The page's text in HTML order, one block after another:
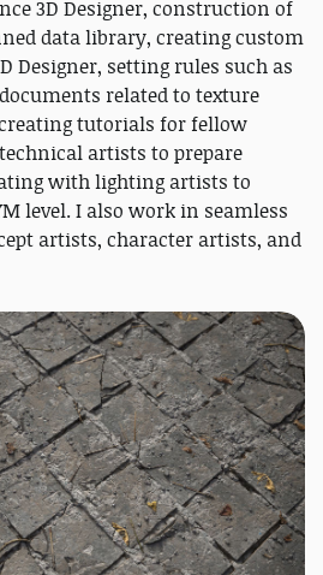
3D Designer, construction of
data library, creating custom
Designer, setting rules such as
related to texture
tutorials for fellow
artists to prepare
with lighting artists to
level. I also work in seamless
artists, character artists, and